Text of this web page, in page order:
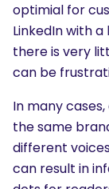
optimial for
LinkedIn with
there is very
can be
In many
the same
different
can result in